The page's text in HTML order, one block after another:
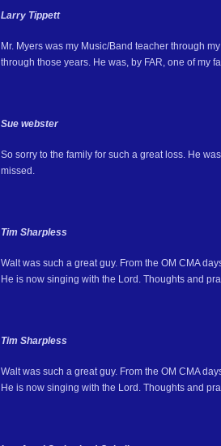
Larry Tippett
Mr. Myers was my Music/Band teacher through
through those years. He was, by FAR, one of my
Sue webster
So sorry to the family for such a great loss. He
missed.
Tim Sharpless
Walt was such a great guy. From the OM CMA
He is now singing with the Lord. Thoughts and
Tim Sharpless
Walt was such a great guy. From the OM CMA
He is now singing with the Lord. Thoughts and